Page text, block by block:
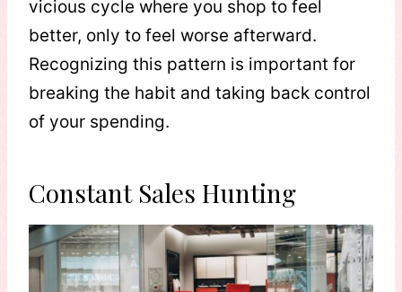
vicious cycle where you shop to feel
better, only to feel worse afterward.
Recognizing this pattern is important for
breaking the habit and taking back control
of your spending.
Constant Sales Hunting